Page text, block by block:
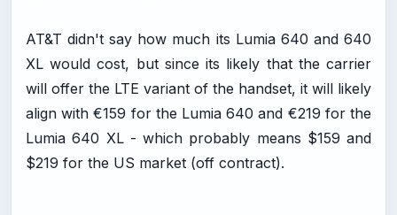
AT&T didn't say how much its Lumia 640 and 640
XL would cost, but since its likely that the carrier
will offer the LTE variant of the handset, it will likely
align with €159 for the Lumia 640 and €219 for the
Lumia 640 XL - which probably means $159 and
$219 for the US market (off contract).